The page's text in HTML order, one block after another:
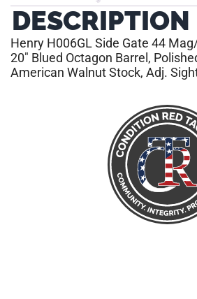
DESCRIPTION
Henry H006GL Side Gate 44
20″ Blued Octagon Barrel,
American Walnut Stock, Adj.